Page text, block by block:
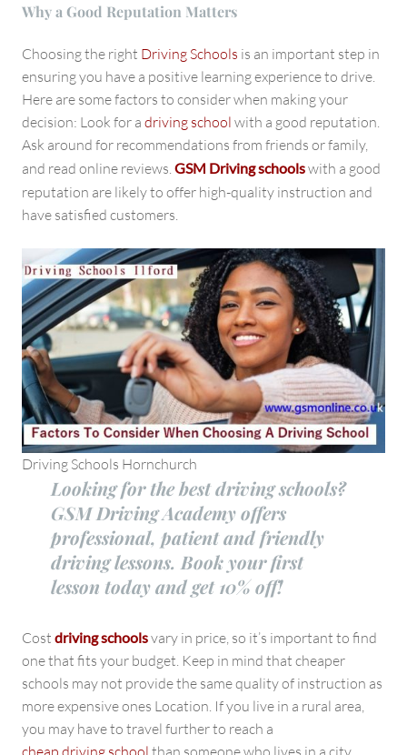
Why a Good Reputation Matters
Choosing the right Driving Schools is an important step in
ensuring you have a positive learning experience to drive.
Here are some factors to consider when making your
decision: Look for a driving school with a good reputation.
Ask around for recommendations from friends or family,
and read online reviews. GSM Driving schoolswith a good
reputation are likely to offer high-quality instruction and
have satisfied customers.
Driving Schools Hornchurch
Looking for the best driving schools?
GSM Driving Academy offers
professional, patient and friendly
driving lessons. Book your first
lesson today and get 10% off!
Cost driving schoolsvary in price, so it’s important to find
one that fits your budget. Keep in mind that cheaper
schools may not provide the same quality of instruction as
more expensive ones Location. If you live in a rural area,
you may have to travel further to reach a
cheap driving school than someone who lives in a city.